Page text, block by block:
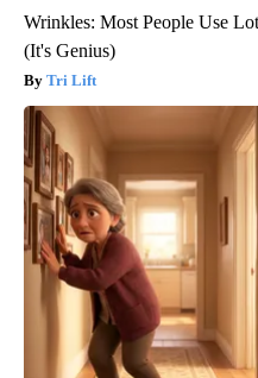
Wrinkles: Most People Use
(It's Genius)
Tri Lift